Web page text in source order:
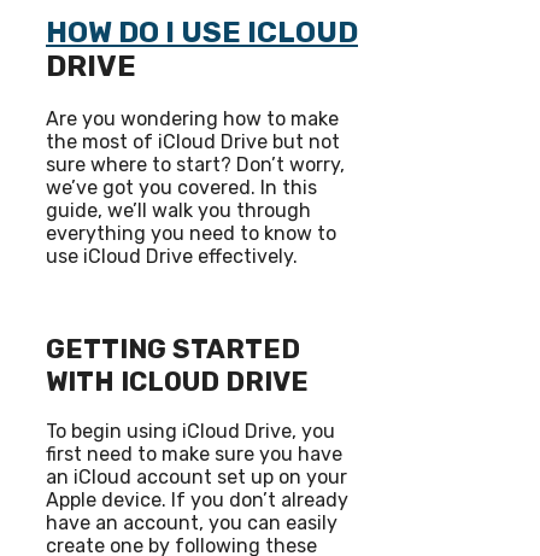
HOW DO I USE ICLOUD
DRIVE
Are you wondering how to make
the most of iCloud Drive but not
sure where to start? Don’t worry,
we’ve got you covered. In this
guide, we’ll walk you through
everything you need to know to
use iCloud Drive effectively.
GETTING STARTED
WITH ICLOUD DRIVE
To begin using iCloud Drive, you
first need to make sure you have
an iCloud account set up on your
Apple device. If you don’t already
have an account, you can easily
create one by following these